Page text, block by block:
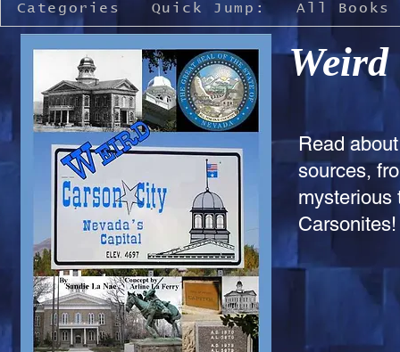
Categories Quick Jump: All Books
Read
sources,
mysterious